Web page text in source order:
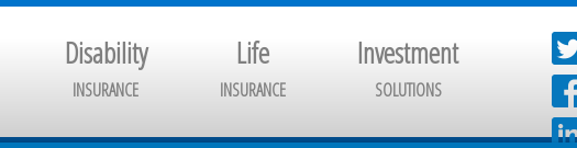
Disability
INSURANCE
Life
INSURANCE
Investment
SOLUTIONS